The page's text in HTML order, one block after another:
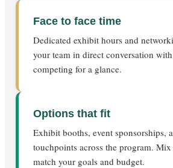
Face to face time
Dedicated exhibit hours and
your team in direct conversation
competing for a glance.
Options that fit
Exhibit booths, event sponsorships,
touchpoints across the program.
match your goals and budget.